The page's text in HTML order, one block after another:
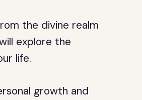
the divine realm
explore the
life.
growth and